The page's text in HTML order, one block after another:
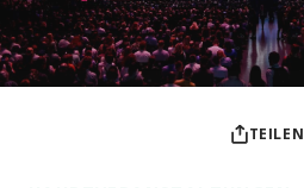
TEILEN